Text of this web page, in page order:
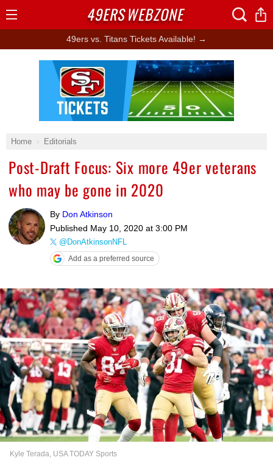
49ers vs. Titans Tickets Available! →
Home Editorials
Post-Draft Focus: Six more 49er veterans
who may be gone in 2020
By Don Atkinson
Published May 10, 2020 at 3:00 PM
@DonAtkinsonNFL
Add as a preferred source
Kyle Terada, USA TODAY Sports
Ad Block
49ERSWEBZONE